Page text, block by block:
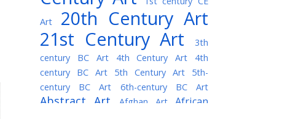
Art
20th Century Art
21st Century Art
3th
century BC Art
4th Century Art
4th
century BC Art
5th Century Art
5th-
century BC Art
6th-century BC Art
Abstract Art Afghan Art
African